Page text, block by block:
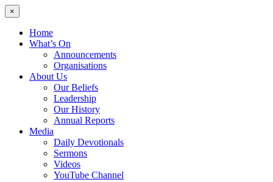
×
Home
What’s On
Announcements
Organisations
About Us
Our Beliefs
Leadership
Our History
Annual Reports
Media
Daily Devotionals
Sermons
Videos
YouTube Channel